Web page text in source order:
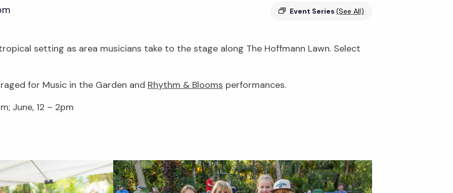
Event Series (See All)
setting as area musicians take to the stage along The Hoffmann Lawn. Select
for Music in the Garden and Rhythm & Blooms performances.
June, 12 – 2pm